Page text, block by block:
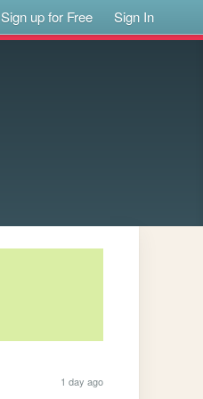
Sign up for Free Sign In
1 day ago